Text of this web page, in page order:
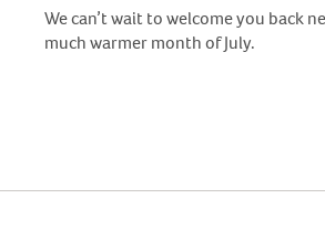
We can’t wait to welcome you back
much warmer month of July.